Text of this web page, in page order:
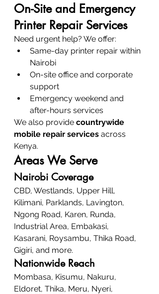
On-Site and Emergency
Printer Repair Services
Need urgent help? We offer:
Same-day printer repair within
Nairobi
On-site office and corporate
support
Emergency weekend and
after-hours services
We also provide countrywide
mobile repair services across
Kenya.
Areas We Serve
Nairobi Coverage
CBD, Westlands, Upper Hill,
Kilimani, Parklands, Lavington,
Ngong Road, Karen, Runda,
Industrial Area, Embakasi,
Kasarani, Roysambu, Thika Road,
Gigiri, and more.
Nationwide Reach
Mombasa, Kisumu, Nakuru,
Eldoret, Thika, Meru, Nyeri,